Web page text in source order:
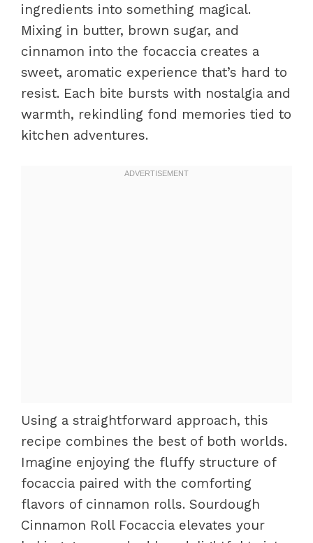
ingredients into something magical.
Mixing in butter, brown sugar, and
cinnamon into the focaccia creates a
sweet, aromatic experience that’s hard to
resist. Each bite bursts with nostalgia and
warmth, rekindling fond memories tied to
kitchen adventures.
Using a straightforward approach, this
recipe combines the best of both worlds.
Imagine enjoying the fluffy structure of
focaccia paired with the comforting
flavors of cinnamon rolls. Sourdough
Cinnamon Roll Focaccia elevates your